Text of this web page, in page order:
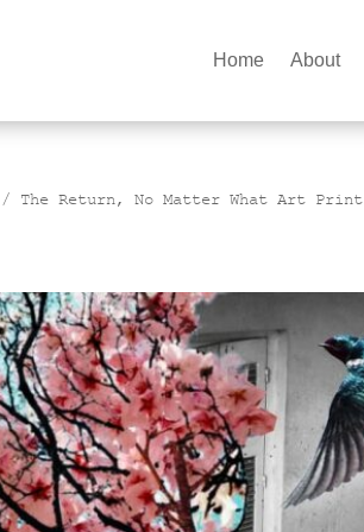
Home About
/ The Return, No Matter What Art Print